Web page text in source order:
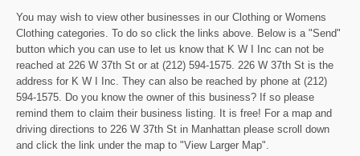
You may wish to view other businesses in our Clothing or Womens
Clothing categories. To do so click the links above. Below is a "Send"
button which you can use to let us know that K W I Inc can not be
reached at 226 W 37th St or at (212) 594-1575. 226 W 37th St is the
address for K W I Inc. They can also be reached by phone at (212)
594-1575. Do you know the owner of this business? If so please
remind them to claim their business listing. It is free! For a map and
driving directions to 226 W 37th St in Manhattan please scroll down
and click the link under the map to "View Larger Map".